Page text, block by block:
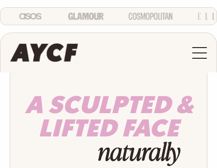
A SCULPTED &
LIFTED FACE
naturally